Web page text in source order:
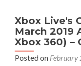
Xbox Live's
March 2019
Xbox 360) –
Posted on